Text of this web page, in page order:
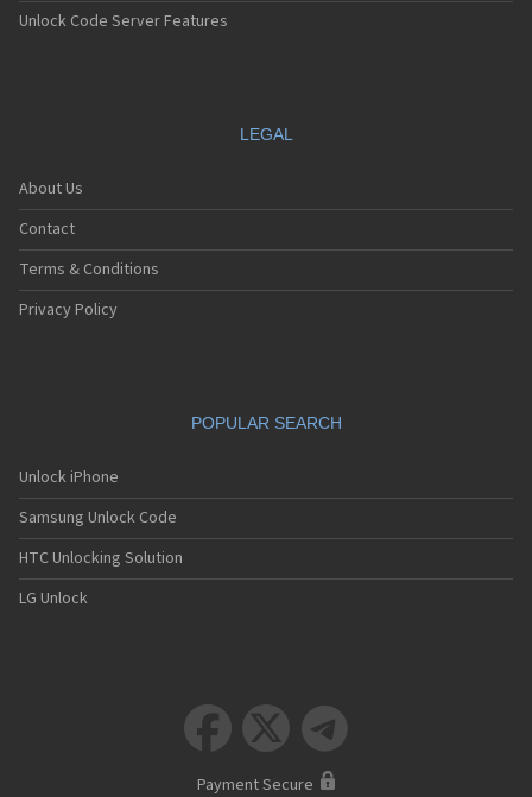
Unlock Code Server Features
LEGAL
About Us
Contact
Terms & Conditions
Privacy Policy
POPULAR SEARCH
Unlock iPhone
Samsung Unlock Code
HTC Unlocking Solution
LG Unlock
  
Payment Secure